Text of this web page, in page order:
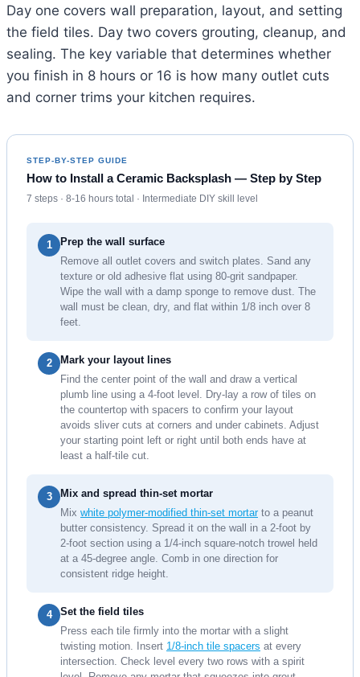
Day one covers wall preparation, layout, and setting
the field tiles. Day two covers grouting, cleanup, and
sealing. The key variable that determines whether
you finish in 8 hours or 16 is how many outlet cuts
and corner trims your kitchen requires.
STEP-BY-STEP GUIDE
How to Install a Ceramic Backsplash — Step by Step
7 steps · 8-16 hours total · Intermediate DIY skill level
1
Prep the wall surface
Remove all outlet covers and switch plates. Sand any
texture or old adhesive flat using 80-grit sandpaper.
Wipe the wall with a damp sponge to remove dust. The
wall must be clean, dry, and flat within 1/8 inch over 8
feet.
2
Mark your layout lines
Find the center point of the wall and draw a vertical
plumb line using a 4-foot level. Dry-lay a row of tiles on
the countertop with spacers to confirm your layout
avoids sliver cuts at corners and under cabinets. Adjust
your starting point left or right until both ends have at
least a half-tile cut.
3
Mix and spread thin-set mortar
Mix white polymer-modified thin-set mortarto a peanut
butter consistency. Spread it on the wall in a 2-foot by
2-foot section using a 1/4-inch square-notch trowel held
at a 45-degree angle. Comb in one direction for
consistent ridge height.
4
Set the field tiles
Press each tile firmly into the mortar with a slight
twisting motion. Insert 1/8-inch tile spacers at every
intersection. Check level every two rows with a spirit